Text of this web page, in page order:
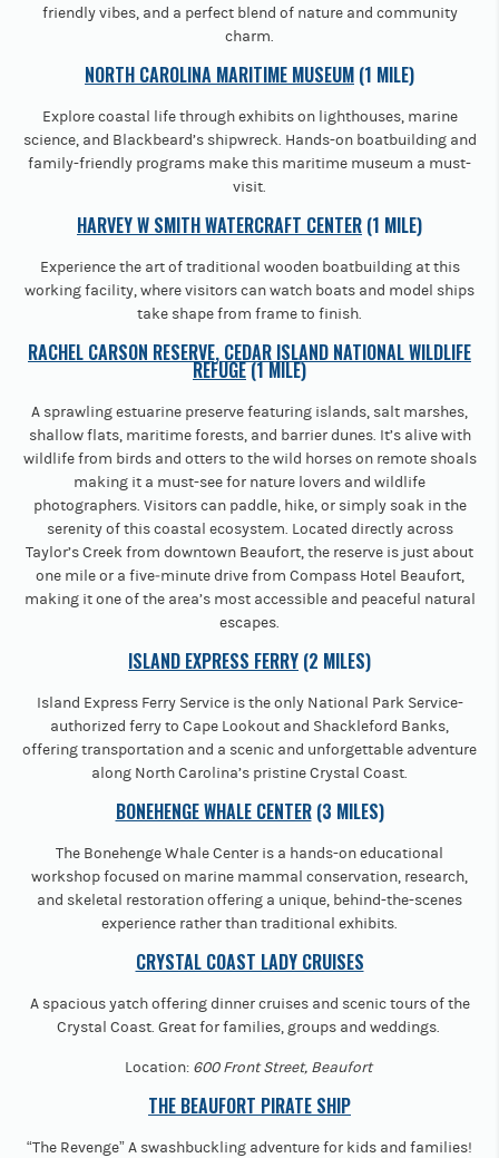
friendly vibes, and a perfect blend of nature and community
charm.
NORTH CAROLINA MARITIME MUSEUM (1 MILE)
Explore coastal life through exhibits on lighthouses, marine
science, and Blackbeard’s shipwreck. Hands-on boatbuilding and
family-friendly programs make this maritime museum a must-
visit.
HARVEY W SMITH WATERCRAFT CENTER (1 MILE)
Experience the art of traditional wooden boatbuilding at this
working facility, where visitors can watch boats and model ships
take shape from frame to finish.
RACHEL CARSON RESERVE, CEDAR ISLAND NATIONAL WILDLIFE
REFUGE(1 MILE)
A sprawling estuarine preserve featuring islands, salt marshes,
shallow flats, maritime forests, and barrier dunes. It’s alive with
wildlife from birds and otters to the wild horses on remote shoals
making it a must-see for nature lovers and wildlife
photographers. Visitors can paddle, hike, or simply soak in the
serenity of this coastal ecosystem. Located directly across
Taylor’s Creek from downtown Beaufort, the reserve is just about
one mile or a five‐minute drive from Compass Hotel Beaufort,
making it one of the area’s most accessible and peaceful natural
escapes.
ISLAND EXPRESS FERRY (2 MILES)
Island Express Ferry Service is the only National Park Service-
authorized ferry to Cape Lookout and Shackleford Banks,
offering transportation and a scenic and unforgettable adventure
along North Carolina’s pristine Crystal Coast.
BONEHENGE WHALE CENTER(3 MILES)
The Bonehenge Whale Center is a hands-on educational
workshop focused on marine mammal conservation, research,
and skeletal restoration offering a unique, behind-the-scenes
experience rather than traditional exhibits.
CRYSTAL COAST LADY CRUISES
A spacious yatch offering dinner cruises and scenic tours of the
Crystal Coast. Great for families, groups and weddings.
Location: 600 Front Street, Beaufort
THE BEAUFORT PIRATE SHIP
“The Revenge” A swashbuckling adventure for kids and families!